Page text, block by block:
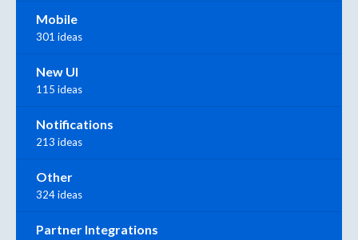
Mobile
301 ideas
New UI
115 ideas
Notifications
213 ideas
Other
324 ideas
Partner Integrations